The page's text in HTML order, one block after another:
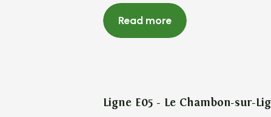
Read more
Ligne E05 - Le Chambon-sur-